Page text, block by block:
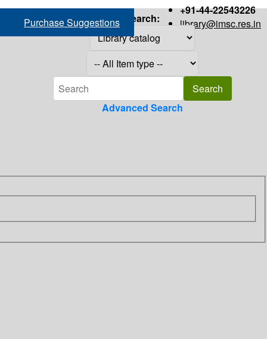
+91-44-22543226
library@imsc.res.in
Purchase Suggestions Search:
Advanced Search